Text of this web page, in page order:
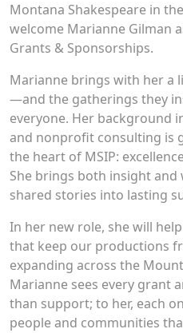
Montana Shakespeare in
welcome Marianne Gilman
Grants & Sponsorships.
Marianne brings with her a
—and the gatherings they
everyone. Her background
and nonprofit consulting is
the heart of MSIP:
She brings both insight
shared stories into lasting
In her new role, she will
that keep our productions
expanding across the
Marianne sees every grant
than support; to her, each
people and communities